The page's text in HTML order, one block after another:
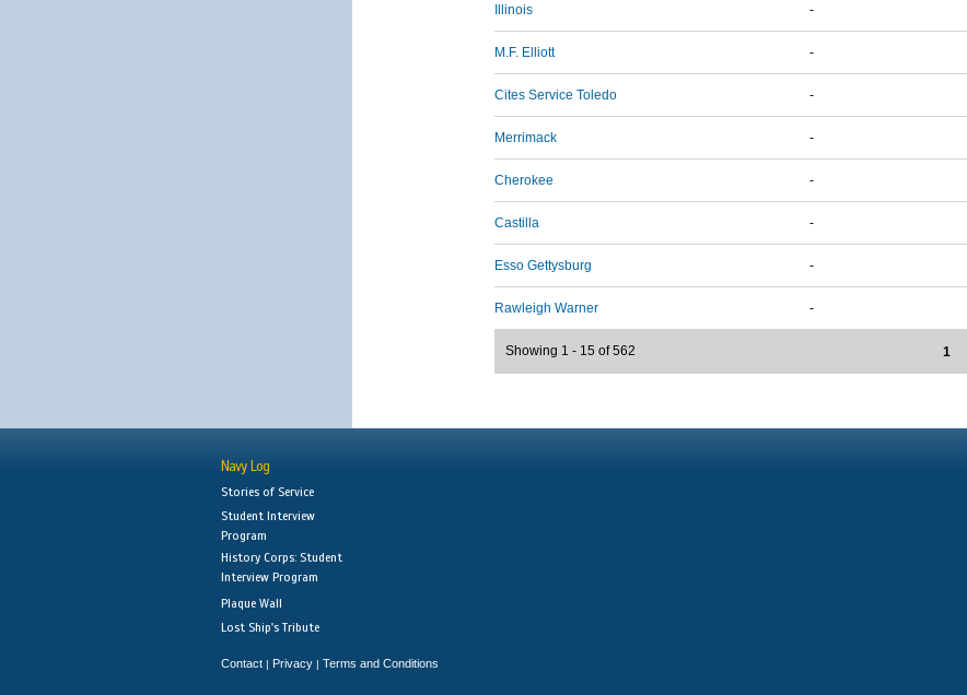
Illinois -
M.F. Elliott -
Cites Service Toledo -
Merrimack -
Cherokee -
Castilla -
Esso Gettysburg -
Rawleigh Warner -
1
Showing 1 - 15 of 562
Navy Log
Stories of Service
Student Interview
Program
History Corps: Student
Interview Program
Plaque Wall
Lost Ship's Tribute
Contact | Privacy | Terms and Conditions